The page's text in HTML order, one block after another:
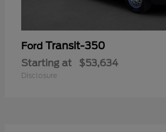
Ford Transit-350
Starting at $53,634
Disclosure